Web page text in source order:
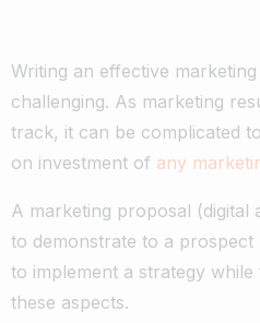
Writing an effective
challenging. As marketing
track, it can be complicated
on investment of any
A marketing proposal (digital
to demonstrate to a
to implement a strategy
these aspects.